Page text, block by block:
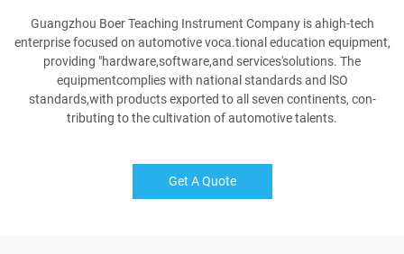
Guangzhou Boer Teaching Instrument Company is ahigh-tech
enterprise focused on automotive voca.tional education equipment,
providing "hardware,software,and services'solutions. The
equipmentcomplies with national standards and lSO
standards,with products exported to all seven continents, con-
tributing to the cultivation of automotive talents.
Get A Quote